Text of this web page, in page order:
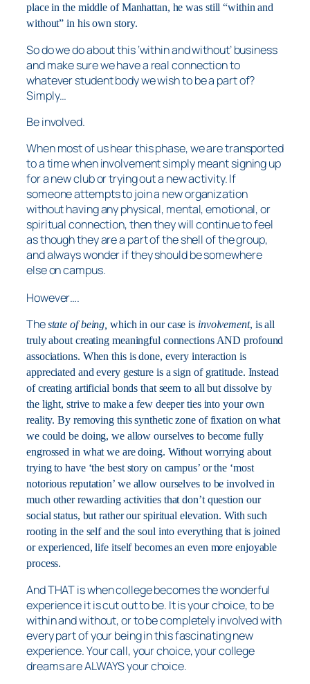
place in the middle of Manhattan, he was still “within and
without” in his own story.
So do we do about this ‘within and without’ business
and make sure we have a real connection to
whatever student body we wish to be a part of?
Simply…
Be involved.
When most of us hear this phase, we are transported
to a time when involvement simply meant signing up
for a new club or trying out a new activity. If
someone attempts to join a new organization
without having any physical, mental, emotional, or
spiritual connection, then they will continue to feel
as though they are a part of the shell of the group,
and always wonder if they should be somewhere
else on campus.
However….
Thestate of being,which in our case is involvement, is all
truly about creating meaningful connections AND profound
associations. When this is done, every interaction is
appreciated and every gesture is a sign of gratitude. Instead
of creating artificial bonds that seem to all but dissolve by
the light, strive to make a few deeper ties into your own
reality. By removing this synthetic zone of fixation on what
we could be doing, we allow ourselves to become fully
engrossed in what we are doing. Without worrying about
trying to have ‘the best story on campus’ or the ‘most
notorious reputation’ we allow ourselves to be involved in
much other rewarding activities that don’t question our
social status, but rather our spiritual elevation. With such
rooting in the self and the soul into everything that is joined
or experienced, life itself becomes an even more enjoyable
process.
And THAT is when college becomes the wonderful
experience it is cut out to be. It is your choice, to be
within and without, or to be completely involved with
every part of your being in this fascinating new
experience. Your call, your choice, your college
dreams are ALWAYS your choice.